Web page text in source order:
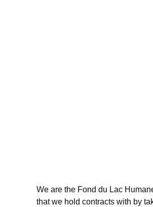
We are the Fond du Lac
that we hold contracts with by